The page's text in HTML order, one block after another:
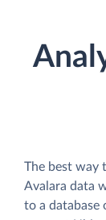
The best way
Avalara data
to a database